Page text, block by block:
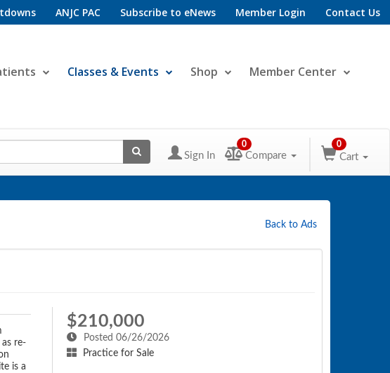
ANJC PAC Subscribe to eNews Member Login Contact Us
Classes & Events Shop Member Center
Sign In
0
Compare
0
Cart
Back to Ads
re-
is a
$210,000
Posted 06/26/2026
Practice for Sale